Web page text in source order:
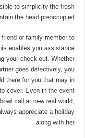
to simplicity the fresh
the head preoccupied.
or family member to
enables you assistance
your check out. Whether
goes defectively, you
there for you that may in
cover. Even in the event
call at new real world,
appreciate a holiday
along with her.